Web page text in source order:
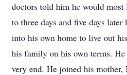
doctors told him he would
to three days and five days
into his own home to live out
his family on his own terms.
very end. He joined his